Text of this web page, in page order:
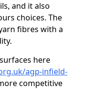
and it also
choices. The
fibres with a
here
agp-infield-
competitive